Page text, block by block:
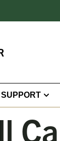
SUPPORT